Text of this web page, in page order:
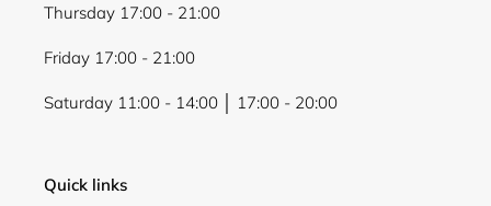
Thursday 17:00 - 21:00
Friday 17:00 - 21:00
Saturday 11:00 - 14:00 │ 17:00 - 20:00
Quick links